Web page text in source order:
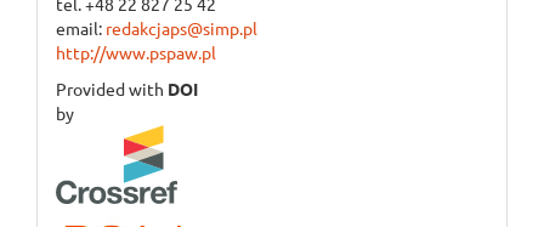
email: redakcjaps@simp.pl
http://www.pspaw.pl
Provided with DOI
by